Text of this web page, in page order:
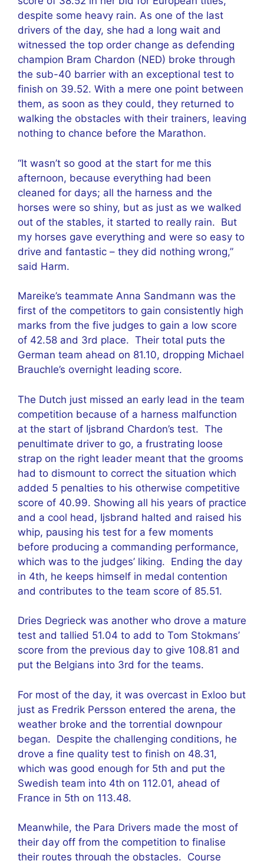
despite some heavy rain. As one of the last
drivers of the day, she had a long wait and
witnessed the top order change as defending
champion Bram Chardon (NED) broke through
the sub-40 barrier with an exceptional test to
finish on 39.52. With a mere one point between
them, as soon as they could, they returned to
walking the obstacles with their trainers, leaving
nothing to chance before the Marathon.
“It wasn’t so good at the start for me this
afternoon, because everything had been
cleaned for days; all the harness and the
horses were so shiny, but as just as we walked
out of the stables, it started to really rain. But
my horses gave everything and were so easy to
drive and fantastic – they did nothing wrong,”
said Harm.
Mareike’s teammate Anna Sandmann was the
first of the competitors to gain consistently high
marks from the five judges to gain a low score
of 42.58 and 3rd place. Their total puts the
German team ahead on 81.10, dropping Michael
Brauchle’s overnight leading score.
The Dutch just missed an early lead in the team
competition because of a harness malfunction
at the start of Ijsbrand Chardon’s test. The
penultimate driver to go, a frustrating loose
strap on the right leader meant that the grooms
had to dismount to correct the situation which
added 5 penalties to his otherwise competitive
score of 40.99. Showing all his years of practice
and a cool head, Ijsbrand halted and raised his
whip, pausing his test for a few moments
before producing a commanding performance,
which was to the judges’ liking. Ending the day
in 4th, he keeps himself in medal contention
and contributes to the team score of 85.51.
Dries Degrieck was another who drove a mature
test and tallied 51.04 to add to Tom Stokmans’
score from the previous day to give 108.81 and
put the Belgians into 3rd for the teams.
For most of the day, it was overcast in Exloo but
just as Fredrik Persson entered the arena, the
weather broke and the torrential downpour
began. Despite the challenging conditions, he
drove a fine quality test to finish on 48.31,
which was good enough for 5th and put the
Swedish team into 4th on 112.01, ahead of
France in 5th on 113.48.
Meanwhile, the Para Drivers made the most of
their day off from the competition to finalise
their routes through the obstacles. Course